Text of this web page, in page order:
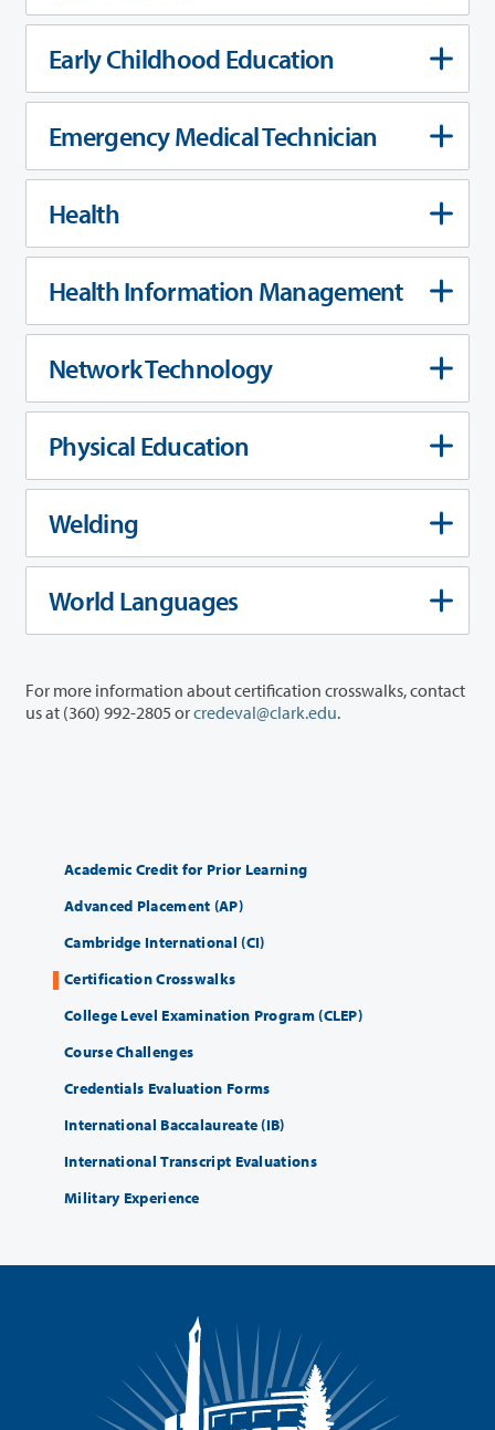
Early Childhood Education
Emergency Medical Technician
Health
Health Information Management
Network Technology
Physical Education
Welding
World Languages
For more information about certification crosswalks, contact
us at (360) 992-2805 orcredeval@clark.edu.
Academic Credit for Prior Learning
Advanced Placement (AP)
Cambridge International (CI)
Certification Crosswalks
College Level Examination Program (CLEP)
Course Challenges
Credentials Evaluation Forms
International Baccalaureate (IB)
International Transcript Evaluations
Military Experience